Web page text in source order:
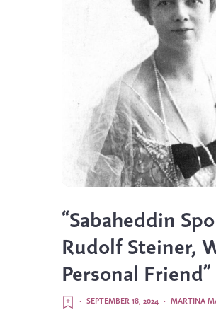
“Sabaheddin
Rudolf Steiner,
Personal Friend”
MARTINA
·
SEPTEMBER 18, 2024
·